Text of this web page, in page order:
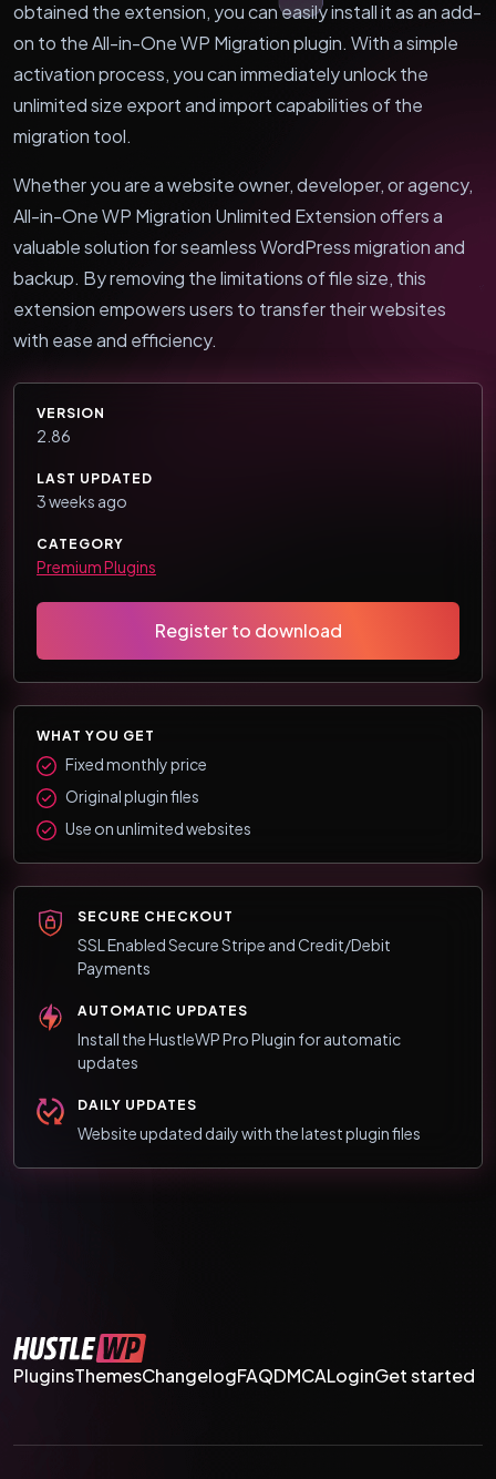
obtained the extension, you can easily install it as an add-
on to the All-in-One WP Migration plugin. With a simple
activation process, you can immediately unlock the
unlimited size export and import capabilities of the
migration tool.
Whether you are a website owner, developer, or agency,
All-in-One WP Migration Unlimited Extension offers a
valuable solution for seamless WordPress migration and
backup. By removing the limitations of file size, this
extension empowers users to transfer their websites
with ease and efficiency.
VERSION
2.86
LAST UPDATED
3 weeks ago
CATEGORY
Premium Plugins
Register to download
WHAT YOU GET
Fixed monthly price
Original plugin files
Use on unlimited websites
SECURE CHECKOUT
SSL Enabled Secure Stripe and Credit/Debit
Payments
AUTOMATIC UPDATES
Install the HustleWP Pro Plugin for automatic
updates
DAILY UPDATES
Website updated daily with the latest plugin files
PluginsThemesChangelogFAQDMCALoginGet started